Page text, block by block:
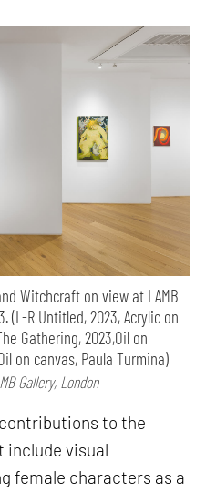
Witchcraft on view at LAMB
(L-R Untitled, 2023, Acrylic on
Gathering, 2023,Oil on
on canvas, Paula Turmina)
Gallery, London
to the
include visual
female characters as a